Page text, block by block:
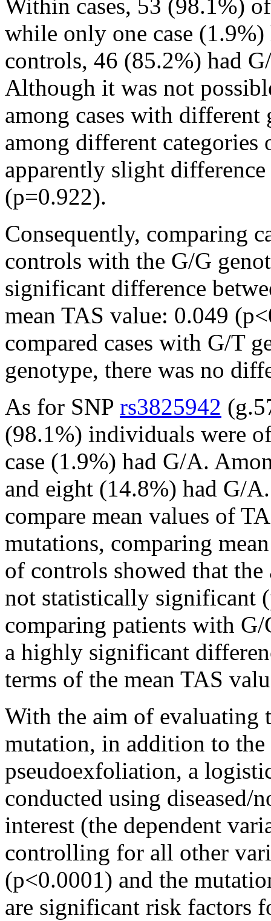
Within cases, 53 (98.1%)
while only one case
controls, 46 (85.2%) had
Although it was not
among cases with different
among different categories
apparently slight
(p=0.922).
Consequently, comparing
controls with the G/G
significant difference
mean TAS value: 0.049
compared cases with G/T
genotype, there was no
As for SNP rs3825942
(98.1%) individuals were
case (1.9%) had G/A.
and eight (14.8%) had G/
compare mean values of
mutations, comparing
of controls showed that
not statistically significant
comparing patients with
a highly significant
terms of the mean TAS
With the aim of evaluating
mutation, in addition to
pseudoexfoliation, a
conducted using diseased/
interest (the dependent
controlling for all other
(p<0.0001) and the
are significant risk factors